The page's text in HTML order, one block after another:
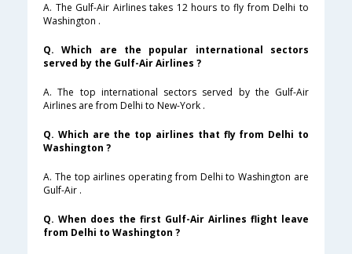
A. The Gulf-Air Airlines takes 12 hours to fly from Delhi to
Washington .
Q. Which are the popular international sectors
served by the Gulf-Air Airlines ?
A. The top international sectors served by the Gulf-Air
Airlines are from Delhi to New-York .
Q. Which are the top airlines that fly from Delhi to
Washington ?
A. The top airlines operating from Delhi to Washington are
Gulf-Air .
Q. When does the first Gulf-Air Airlines flight leave
from Delhi to Washington ?